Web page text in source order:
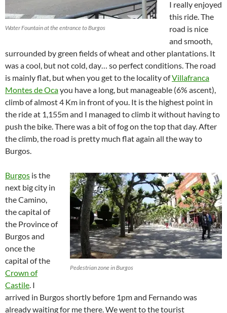
Water Fountain at the entrance to Burgos
I really enjoyed
this ride. The
road is nice
and smooth,
surrounded by green fields of wheat and other plantations. It
was a cool, but not cold, day… so perfect conditions. The road
is mainly flat, but when you get to the locality ofVillafranca
Montes de Ocayou have a long, but manageable (6% ascent),
climb of almost 4 Km in front of you. It is the highest point in
the ride at 1,155m and I managed to climb it without having to
push the bike. There was a bit of fog on the top that day. After
the climb, the road is pretty much flat again all the way to
Burgos.
Pedestrian zone in Burgos
Burgos is the
next big city in
the Camino,
the capital of
the Province of
Burgos and
once the
capital of the
Crown of
Castile. I
arrived in Burgos shortly before 1pm and Fernando was
already waiting for me there. We went to the tourist